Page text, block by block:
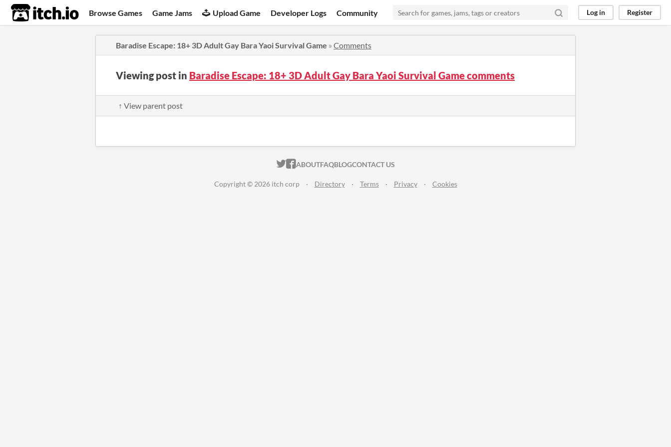
itch.io Browse Games Game Jams Upload Game Developer Logs Community Log in Register
Baradise Escape: 18+ 3D Adult Gay Bara Yaoi Survival Game » Comments
Viewing post in Baradise Escape: 18+ 3D Adult Gay Bara Yaoi Survival Game comments
↑ View parent post
ITCH.IO ON TWITTER
ITCH.IO ON FACEBOOK
ABOUTFAQBLOGCONTACT US
Copyright © 2026 itch corp · Directory · Terms · Privacy · Cookies